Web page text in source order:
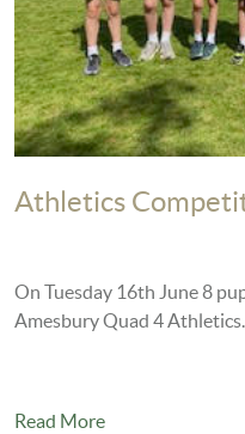
Athletics
On Tuesday 16th June 8
Amesbury Quad 4
Read More